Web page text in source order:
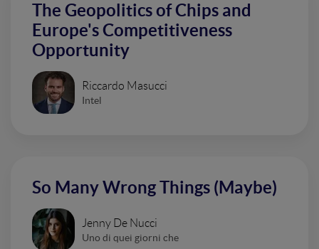
The Geopolitics of Chips and
Europe's Competitiveness
Opportunity
Riccardo Masucci
Intel
So Many Wrong Things (Maybe)
Jenny De Nucci
Uno di quei giorni che